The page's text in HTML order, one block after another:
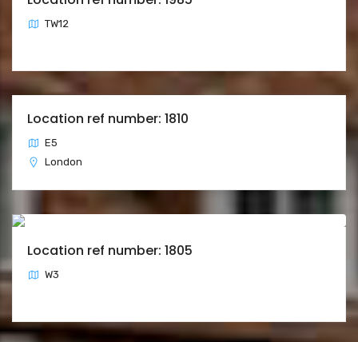
TW12
Location ref number: 1810
E5
London
Location ref number: 1805
W3